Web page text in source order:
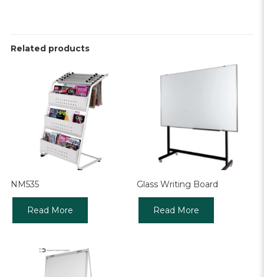
Related products
NM535
Read More
Glass Writing Board
Read More